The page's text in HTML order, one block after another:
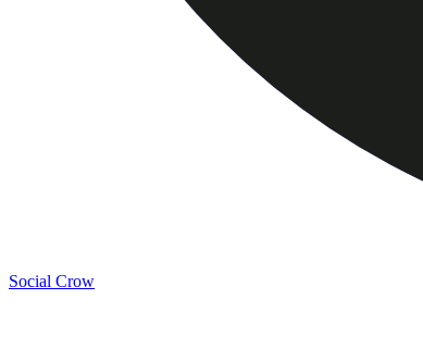
Social Crow